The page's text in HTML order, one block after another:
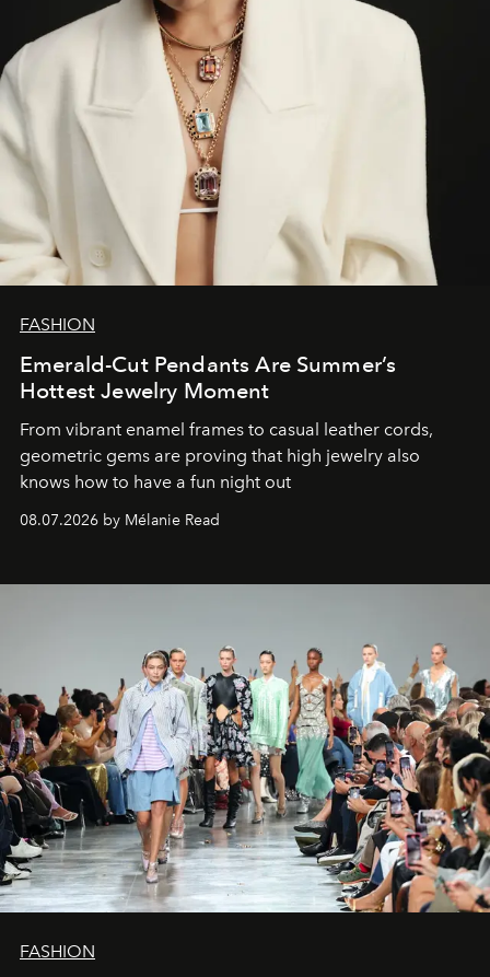
FASHION
Emerald-Cut Pendants Are Summer’s
Hottest Jewelry Moment
From vibrant enamel frames to casual leather cords,
geometric gems are proving that high jewelry also
knows how to have a fun night out
08.07.2026 by Mélanie Read
FASHION